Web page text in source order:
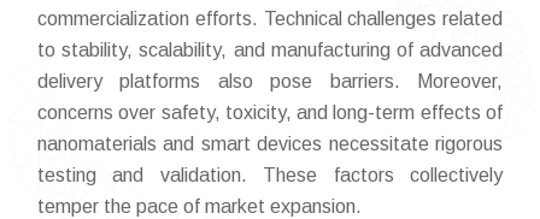
commercialization efforts. Technical challenges related
to stability, scalability, and manufacturing of advanced
delivery platforms also pose barriers. Moreover,
concerns over safety, toxicity, and long-term effects of
nanomaterials and smart devices necessitate rigorous
testing and validation. These factors collectively
temper the pace of market expansion.